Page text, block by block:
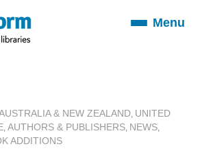
ToggleMenu
& NEW ZEALAND UNITED
AUTHORS & PUBLISHERS NEWS
ADDITIONS